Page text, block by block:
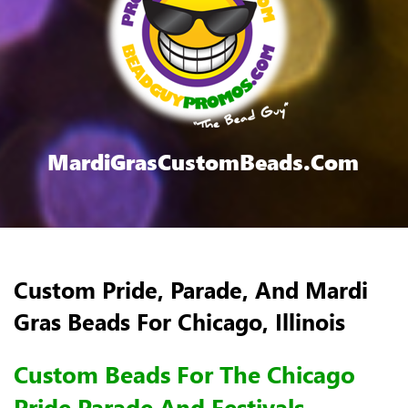
Blog
Contact Us
MardiGrasCustomBeads.com
Custom Pride, Parade, And Mardi
Gras Beads For Chicago, Illinois
Custom Beads For The Chicago